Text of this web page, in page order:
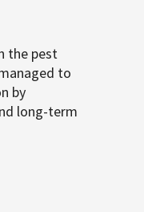
the pest
to
by
long-term